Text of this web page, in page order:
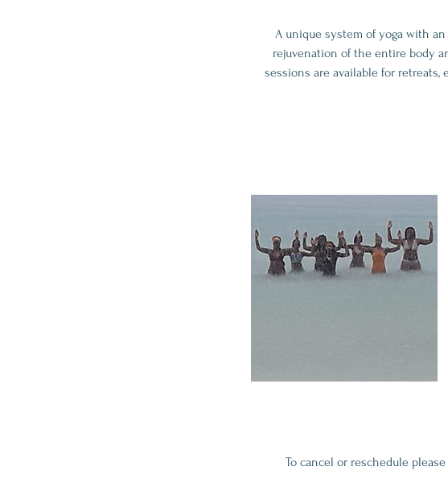
A unique system of yoga with
rejuvenation of the entire body
sessions are available for
To cancel or reschedule